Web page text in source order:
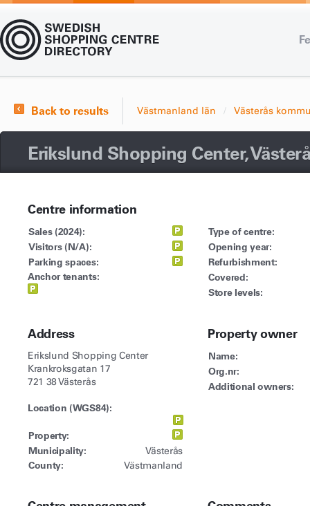
Back to results Västmanland län Västerås
Erikslund Shopping Center,
Centre information
Sales (2024):
Visitors (N/A):
Parking spaces:
Anchor tenants:
Type of centre:
Opening year:
Refurbishment:
Covered:
Store levels:
Address
Erikslund Shopping Center
Krankroksgatan 17
721 38 Västerås
Location (WGS84):
Property:
Municipality:
Västerås
County: Västmanland
Property owner
Name:
Org.nr:
Additional owners: